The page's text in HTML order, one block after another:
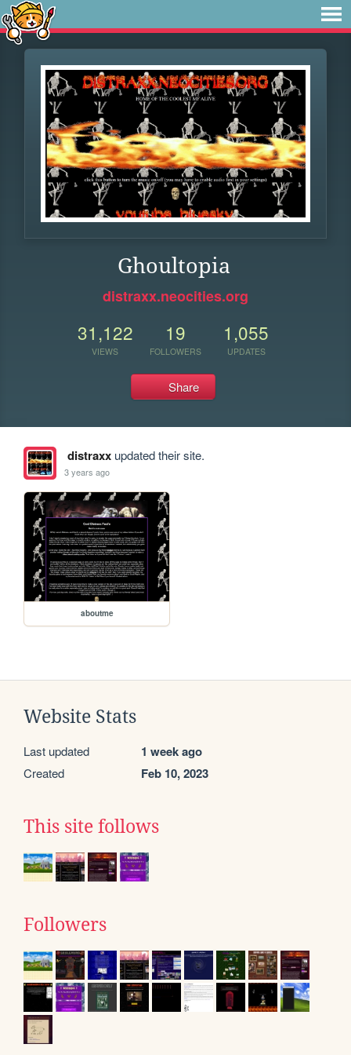
Ghoultopia
distraxx.neocities.org
31,122
VIEWS
19
FOLLOWERS
1,055
UPDATES
Share
distraxxupdated their site.
3 years ago
aboutme
Website Stats
Last updated 1 week ago
Created Feb 10, 2023
This site follows
Followers